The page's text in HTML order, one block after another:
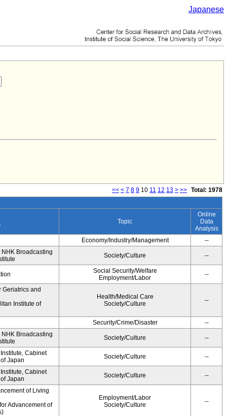
Japanese
<< < 7 8 9 10 11 12 13 > >> Total: 1978
Topic
Online
Data
Analysis
Economy/Industry/Management --
Broadcasting
Society/Culture --
Social Security/Welfare
Employment/Labor
--
Geriatrics and
Institute of
Health/Medical Care
Society/Culture
--
Security/Crime/Disaster --
Broadcasting
Society/Culture --
Cabinet
Japan
Society/Culture --
Cabinet
Japan
Society/Culture --
of Living
Advancement of
Employment/Labor
Society/Culture
--